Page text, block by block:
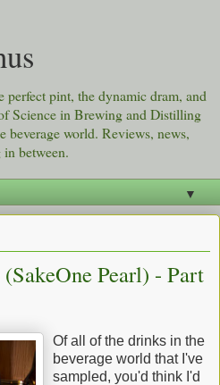
perfect pint, the dynamic dram, and
Science in Brewing and Distilling
beverage world. Reviews, news,
in between.
▼
Pearl) - Part
Of all of the drinks in the
beverage world that I've
sampled, you'd think I'd